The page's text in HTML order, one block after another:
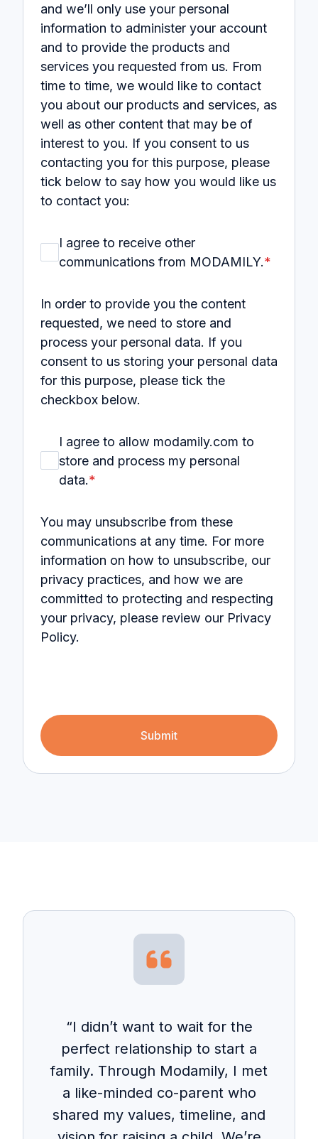
and we’ll only use your personal
information to administer your account
and to provide the products and
services you requested from us. From
time to time, we would like to contact
you about our products and services, as
well as other content that may be of
interest to you. If you consent to us
contacting you for this purpose, please
tick below to say how you would like us
to contact you:
I agree to receive other
communications from MODAMILY.*
In order to provide you the content
requested, we need to store and
process your personal data. If you
consent to us storing your personal data
for this purpose, please tick the
checkbox below.
I agree to allow modamily.com to
store and process my personal
data.*
You may unsubscribe from these
communications at any time. For more
information on how to unsubscribe, our
privacy practices, and how we are
committed to protecting and respecting
your privacy, please review our Privacy
Policy.
Submit
“I didn’t want to wait for the
perfect relationship to start a
family. Through Modamily, I met
a like-minded co-parent who
shared my values, timeline, and